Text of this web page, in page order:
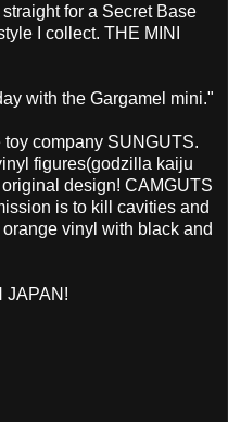
for a Secret Base
I collect. THE MINI
with the Gargamel mini."
company SUNGUTS.
figures(godzilla kaiju
design! CAMGUTS
is to kill cavities and
vinyl with black and
JAPAN!